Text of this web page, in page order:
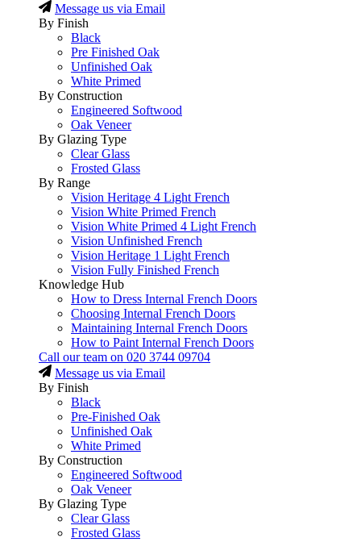
Message us via Email
By Finish
Black
Pre Finished Oak
Unfinished Oak
White Primed
By Construction
Engineered Softwood
Oak Veneer
By Glazing Type
Clear Glass
Frosted Glass
By Range
Vision Heritage 4 Light French
Vision White Primed French
Vision White Primed 4 Light French
Vision Unfinished French
Vision Heritage 1 Light French
Vision Fully Finished French
Knowledge Hub
How to Dress Internal French Doors
Choosing Internal French Doors
Maintaining Internal French Doors
How to Paint Internal French Doors
Call our team on 020 3744 09704
Message us via Email
By Finish
Black
Pre-Finished Oak
Unfinished Oak
White Primed
By Construction
Engineered Softwood
Oak Veneer
By Glazing Type
Clear Glass
Frosted Glass